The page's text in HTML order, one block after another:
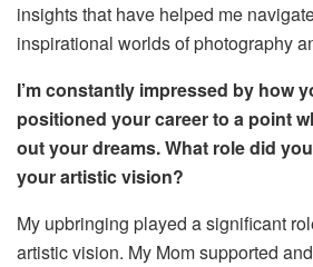
insights that have helped me
inspirational worlds of photography
I’m constantly impressed by how
positioned your career to a point
out your dreams. What role did
your artistic vision?
My upbringing played a significant
artistic vision. My Momsupported